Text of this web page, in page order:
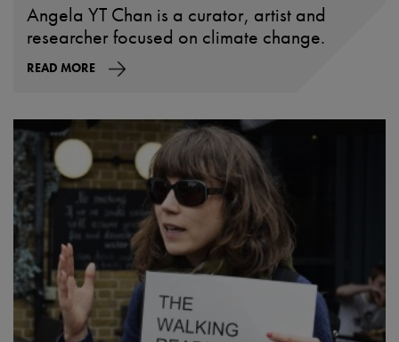
Angela YT Chan is a curator, artist and
researcher focused on climate change.
READ MORE